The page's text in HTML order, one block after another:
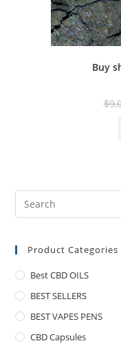
Buy
$
Product Categories
Best CBD OILS
BEST SELLERS
BEST VAPES PENS
CBD Capsules